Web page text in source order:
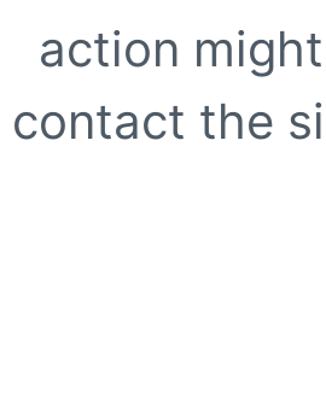
action
contact the